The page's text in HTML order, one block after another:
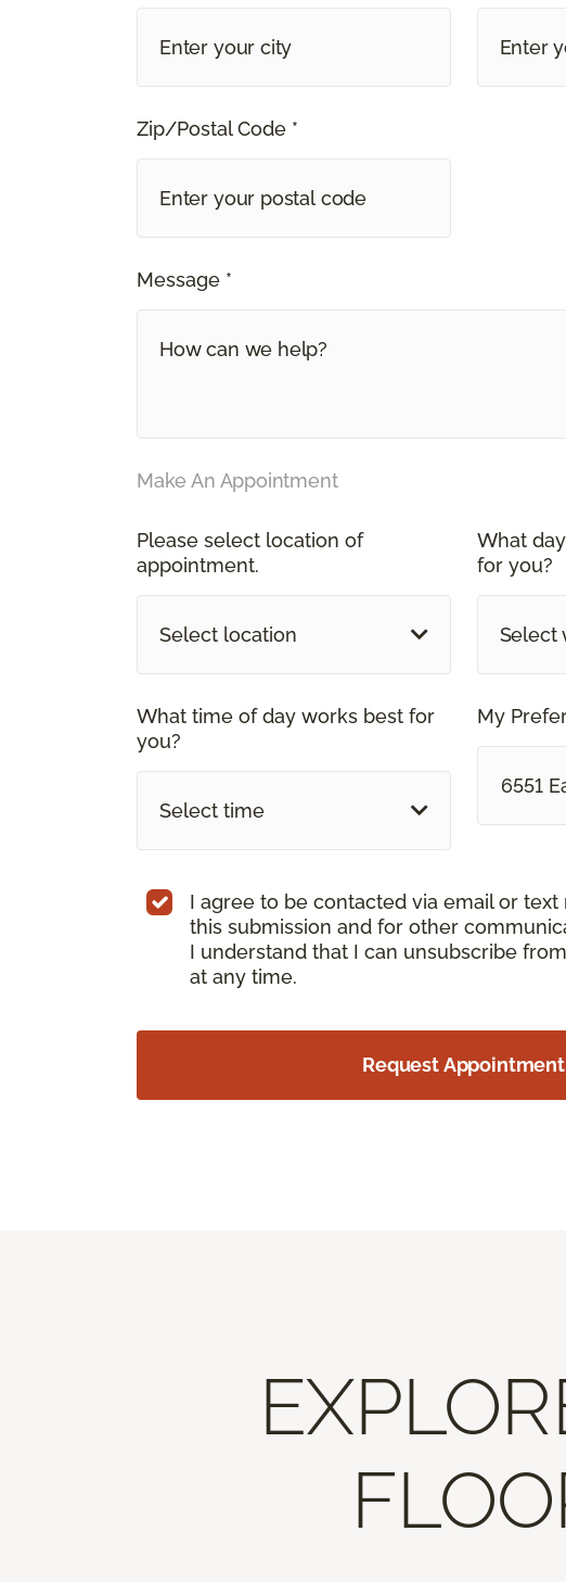
Zip/Postal Code *
Message *
Make An Appointment
Please select location of
appointment.
Select location
What
for you?
What time of day works best for
you?
Select time
My
6551
I agree to be contacted via email or
this submission and for other
I understand that I can unsubscribe
at any time.
Request Appointment